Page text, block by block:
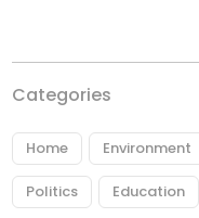
Categories
Home Environment
Politics Education